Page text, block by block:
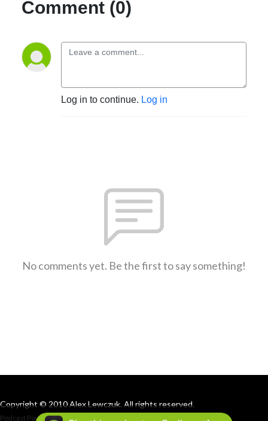
Comment (0)
Log in to continue. Log in
No comments yet. Be the first to say something!
Copyright © 2010 Alex Lewczuk. All rights reserved.
Podcast Powered By Podbean